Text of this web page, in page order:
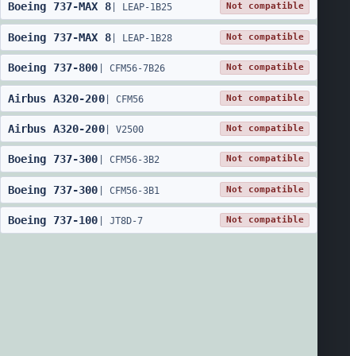
Boeing 737-MAX 8| LEAP-1B25 Not compatible
Boeing 737-MAX 8| LEAP-1B28 Not compatible
Boeing 737-800 CFM56-7B26 Not compatible
Airbus A320-200| CFM56 Not compatible
Airbus A320-200| V2500 Not compatible
Boeing 737-300 CFM56-3B2 Not compatible
Boeing 737-300 CFM56-3B1 Not compatible
Boeing 737-100 JT8D-7 Not compatible